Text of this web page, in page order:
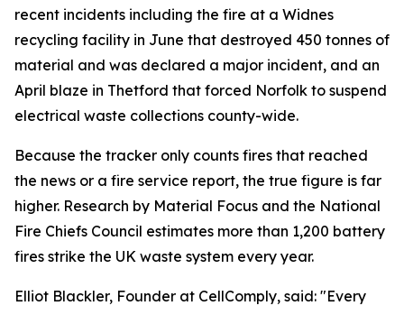
recent incidents including the fire at a Widnes
recycling facility in June that destroyed 450 tonnes of
material and was declared a major incident, and an
April blaze in Thetford that forced Norfolk to suspend
electrical waste collections county-wide.
Because the tracker only counts fires that reached
the news or a fire service report, the true figure is far
higher. Research by Material Focus and the National
Fire Chiefs Council estimates more than 1,200 battery
fires strike the UK waste system every year.
Elliot Blackler, Founder at CellComply, said: "Every